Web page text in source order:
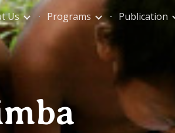
Skip to navigation
Us Programs Publication